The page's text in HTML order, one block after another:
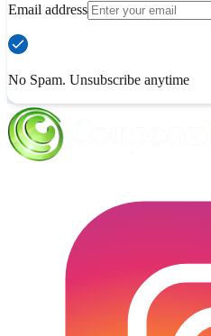
Email address
No Spam. Unsubscribe anytime